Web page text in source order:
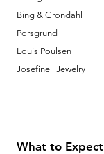
Bing & Grondahl
Porsgrund
Louis Poulsen
Josefine | Jewelry
What to Expect